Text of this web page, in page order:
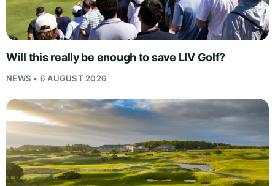
Will this really be enough to save LIV Golf?
NEWS • 6 AUGUST 2026